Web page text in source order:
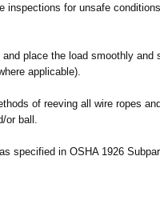
inspections for unsafe
place the load smoothly and
applicable).
of reeving all wire ropes
ball.
specified in OSHA 1926